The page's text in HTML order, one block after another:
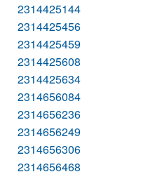
2314425144
2314425456
2314425459
2314425608
2314425634
2314656084
2314656236
2314656249
2314656306
2314656468